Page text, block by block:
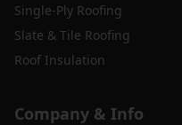
Single-Ply Roofing
Slate & Tile Roofing
Roof Insulation
Company & Info